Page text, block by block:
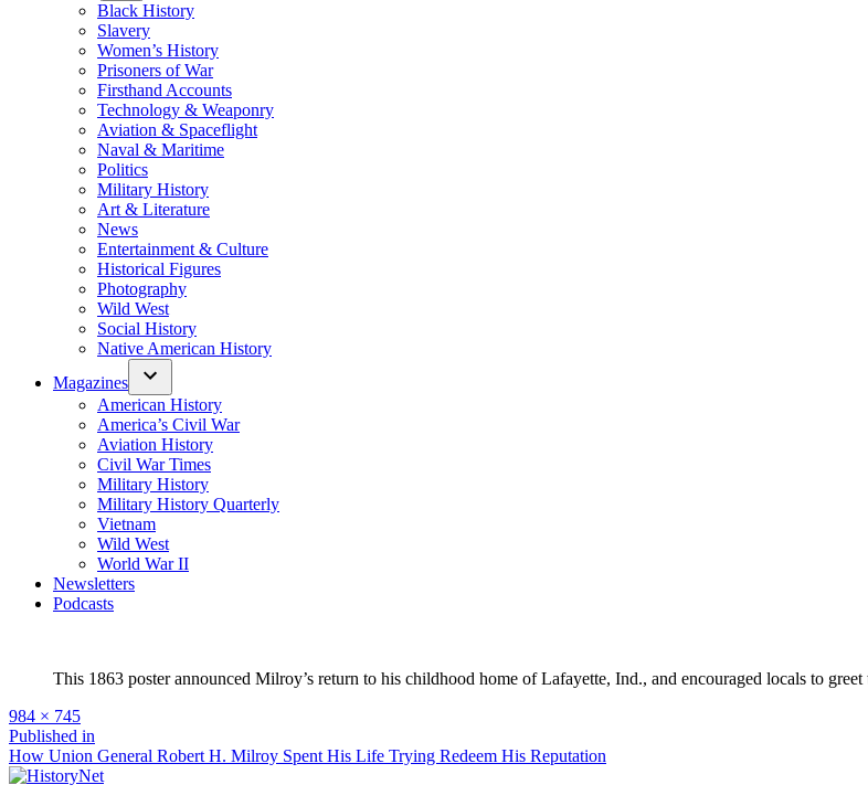
Black History
Slavery
Women’s History
Prisoners of War
Firsthand Accounts
Technology & Weaponry
Aviation & Spaceflight
Naval & Maritime
Politics
Military History
Art & Literature
News
Entertainment & Culture
Historical Figures
Photography
Wild West
Social History
Native American History
Magazines
American History
America’s Civil War
Aviation History
Civil War Times
Military History
Military History Quarterly
Vietnam
Wild West
World War II
Newsletters
Podcasts
This 1863 poster announced Milroy’s return to his childhood home of Lafayette, Ind., and encouraged locals to
Full
size
984 × 745
Post
navigation
Published in
How Union General Robert H. Milroy Spent His Life Trying Redeem His Reputation